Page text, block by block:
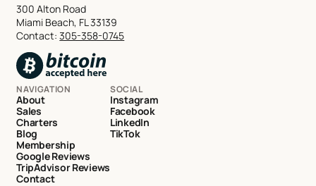
300 Alton Road
Miami Beach, FL 33139
Contact:305-358-0745
NAVIGATION
About
Sales
Charters
Blog
Membership
Google Reviews
TripAdvisor Reviews
Contact
SOCIAL
Instagram
Facebook
LinkedIn
TikTok